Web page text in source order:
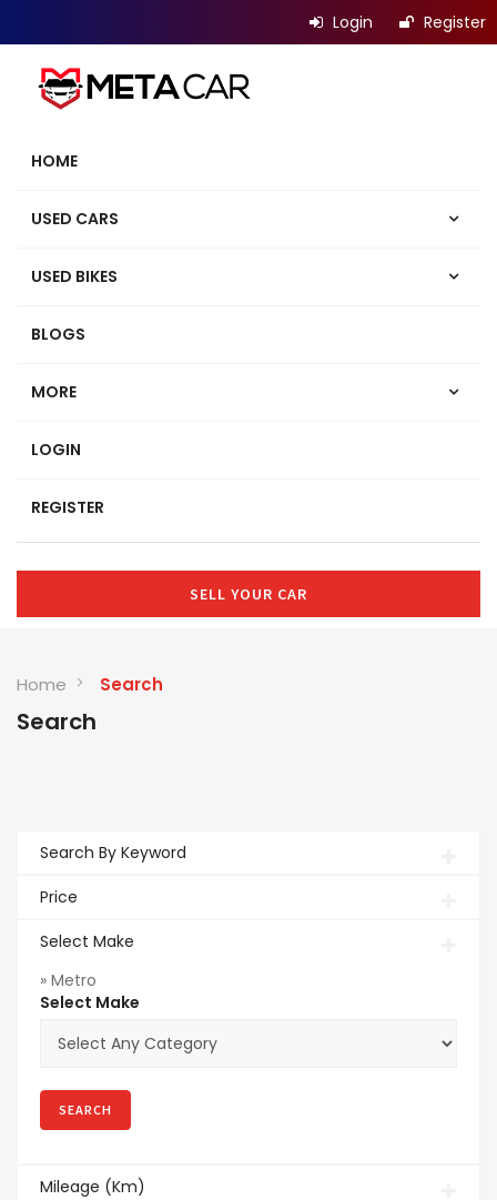
Login Register
HOME
USED CARS
USED BIKES
BLOGS
MORE
LOGIN
REGISTER
SELL YOUR CAR
Home Search
Search
Search By Keyword
Price
Select Make
» Metro
Select Make
Mileage (Km)